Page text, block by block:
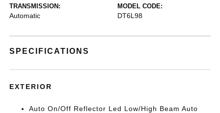
TRANSMISSION:
Automatic
MODEL CODE:
DT6L98
SPECIFICATIONS
EXTERIOR
Auto On/Off Reflector Led Low/High Beam Auto